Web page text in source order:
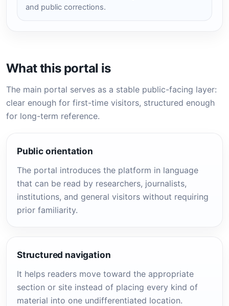
and public corrections.
What this portal is
The main portal serves as a stable public-facing layer:
clear enough for first-time visitors, structured enough
for long-term reference.
Public orientation
The portal introduces the platform in language
that can be read by researchers, journalists,
institutions, and general visitors without requiring
prior familiarity.
Structured navigation
It helps readers move toward the appropriate
section or site instead of placing every kind of
material into one undifferentiated location.